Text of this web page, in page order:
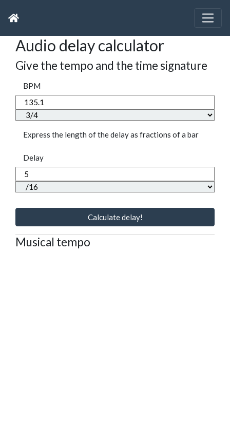
Audio delay calculator
Give the tempo and the time signature
BPM
Express the length of the delay as fractions of a bar
Delay
Calculate delay!
Musical tempo